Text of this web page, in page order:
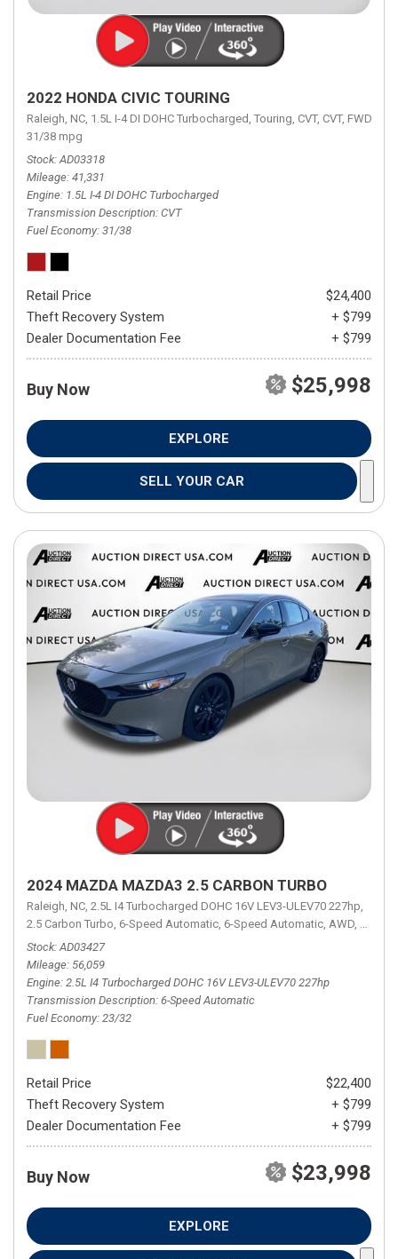
2022 HONDA CIVIC TOURING
Raleigh, NC, 1.5L I-4 DI DOHC Turbocharged, Touring, CVT, CVT, FWD,
31/38 mpg
Stock AD03318
Mileage 41,331
Engine 1.5L I-4 DI DOHC Turbocharged
Transmission Description CVT
Fuel Economy 31/38
Retail Price
$24,400
Theft Recovery System
+ $799
Dealer Documentation Fee
+ $799
Buy Now $25,998
EXPLORE
SELL YOUR CAR
2024 MAZDA MAZDA3 2.5 CARBON TURBO
Raleigh, NC, 2.5L I4 Turbocharged DOHC 16V LEV3-ULEV70 227hp,
2.5 Carbon Turbo, 6-Speed Automatic, 6-Speed Automatic, AWD, 23/32
Stock AD03427
Mileage 56,059
Engine 2.5L I4 Turbocharged DOHC 16V LEV3-ULEV70 227hp
Transmission Description 6-Speed Automatic
Fuel Economy 23/32
Retail Price
$22,400
Theft Recovery System
+ $799
Dealer Documentation Fee
+ $799
Buy Now $23,998
EXPLORE